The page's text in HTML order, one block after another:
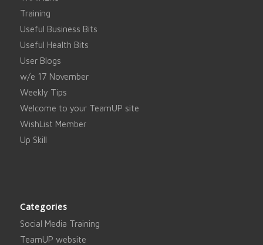
Training
Useful Business Bits
Useful Health Bits
User Blogs
w/e 17 November
Weekly Tips
Welcome to your TeamUP site
WishList Member
Up Skill
Categories
Social Media Training
TeamUP website